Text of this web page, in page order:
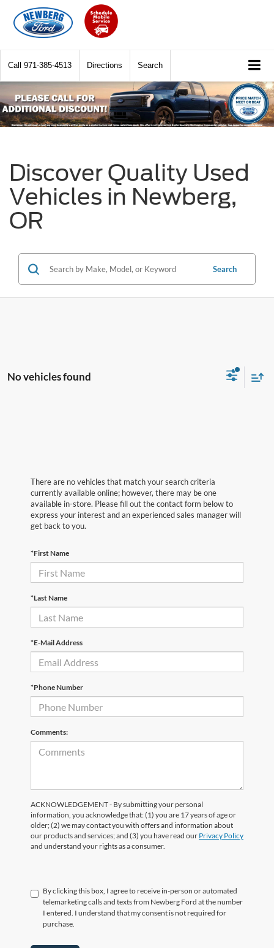
Call 971-385-4513 Directions Search
Discover Quality Used
Vehicles in Newberg,
OR
Search
No vehicles found
There are no vehicles that match your search criteria
currently available online; however, there may be one
available in-store. Please fill out the contact form below to
express your interest and an experienced sales manager will
get back to you.
*First Name
*Last Name
*E-Mail Address
*Phone Number
Comments:
ACKNOWLEDGEMENT - By submitting your personal
information, you acknowledge that: (1) you are 17 years of age or
older; (2) we may contact you with offers and information about
our products and services; and (3) you have read our Privacy Policy
and understand your rights as a consumer.
By clicking this box, I agree to receive in-person or automated
telemarketing calls and texts from Newberg Ford at the number
I entered. I understand that my consent is not required for
purchase.